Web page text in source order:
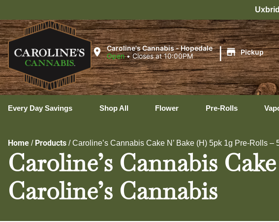
Uxbridge Hours:
Caroline's Cannabis - Hopedale
Open •Closes at 10:00PM | Pickup
Every Day Savings Shop All Flower Pre-Rolls
Home / Products /Caroline’s Cannabis Cake N’ Bake (H) 5pk 1g Pre-Rolls –
Caroline’s Cannabis
Caroline’s Cannabis